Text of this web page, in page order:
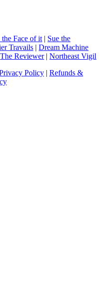
the Face of it | Sue the
Travails |Dream Machine
The Reviewer|Northeast Vigil
Policy | Refunds &